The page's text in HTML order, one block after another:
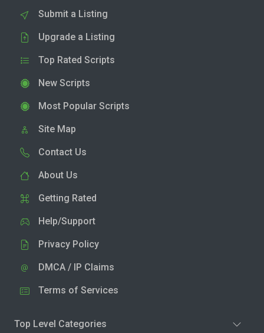
Submit a Listing
Upgrade a Listing
Top Rated Scripts
New Scripts
Most Popular Scripts
Site Map
Contact Us
About Us
Getting Rated
Help/Support
Privacy Policy
DMCA / IP Claims
Terms of Services
Top Level Categories